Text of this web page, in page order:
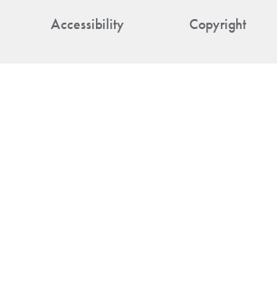
Accessibility Copyright